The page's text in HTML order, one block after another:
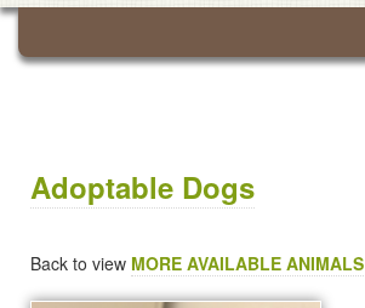
Adoptable Dogs
Back to view MORE AVAILABLE ANIMALS